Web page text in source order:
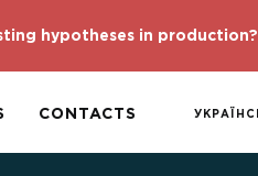
hypotheses in production?
CONTACTS